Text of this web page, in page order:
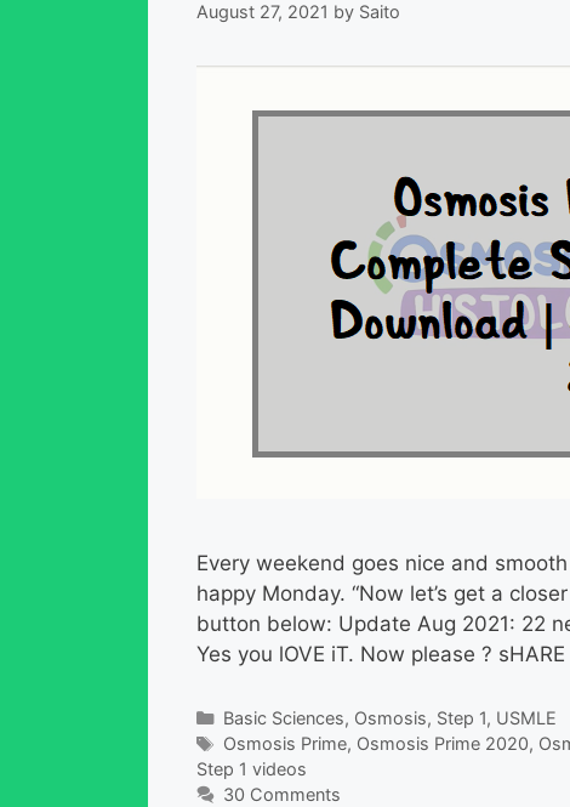
August 27, 2021 by Saito
Every weekend goes nice and
happy Monday. “Now let’s get a
button below: Update Aug 2021: 22
Yes you lOVE iT. Now please ?
Categories
Basic Sciences, Osmosis, Step 1, USMLE
Tags
Osmosis Prime, Osmosis Prime 2020,
Step 1 videos
30 Comments